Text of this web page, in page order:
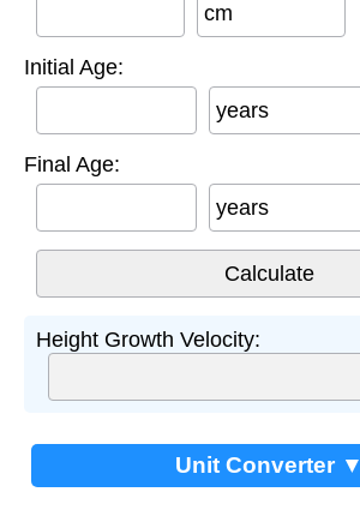
cm
Initial Age:
years
Final Age:
years
Height Growth Velocity:
Unit Converter ▼